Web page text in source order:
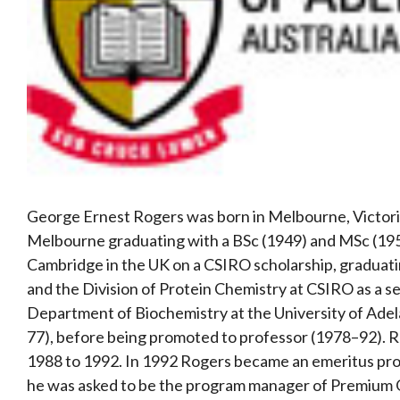
George Ernest Rogers was born in Melbourne,
Melbourne graduating with a BSc (1949) and MSc
Cambridge in the UK on a CSIRO scholarship,
and the Division of Protein Chemistry at CSIRO as a
Department of Biochemistry at the University of
77), before being promoted to professor (1978–92).
1988 to 1992. In 1992 Rogers became an emeritus
he was asked to be the program manager of